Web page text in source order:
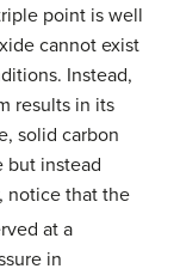
point is well
cannot exist
Instead,
results in its
solid carbon
but instead
notice that the
at a
in